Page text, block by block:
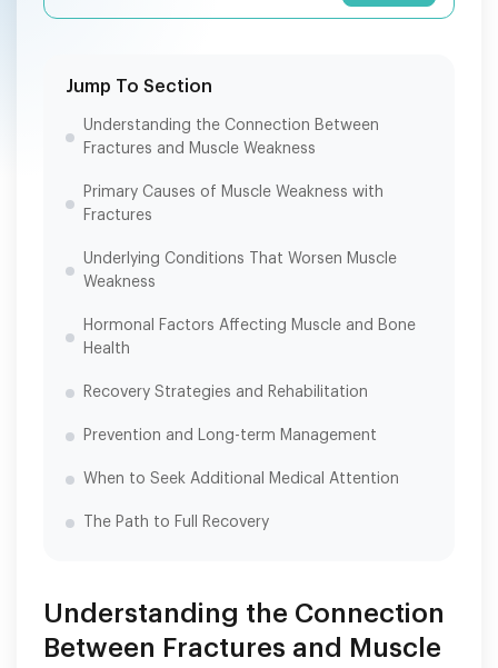
Jump To Section
Understanding the Connection Between
Fractures and Muscle Weakness
Primary Causes of Muscle Weakness with
Fractures
Underlying Conditions That Worsen Muscle
Weakness
Hormonal Factors Affecting Muscle and Bone
Health
Recovery Strategies and Rehabilitation
Prevention and Long-term Management
When to Seek Additional Medical Attention
The Path to Full Recovery
Understanding the Connection
Between Fractures and Muscle